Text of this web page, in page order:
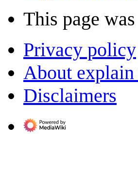
This page
Privacy policy
About
Disclaimers